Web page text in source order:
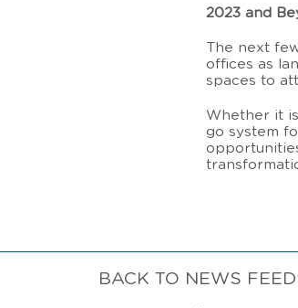
2023 and
The next
offices as
spaces to
Whether it
go system
BACK TO NEWS FEED